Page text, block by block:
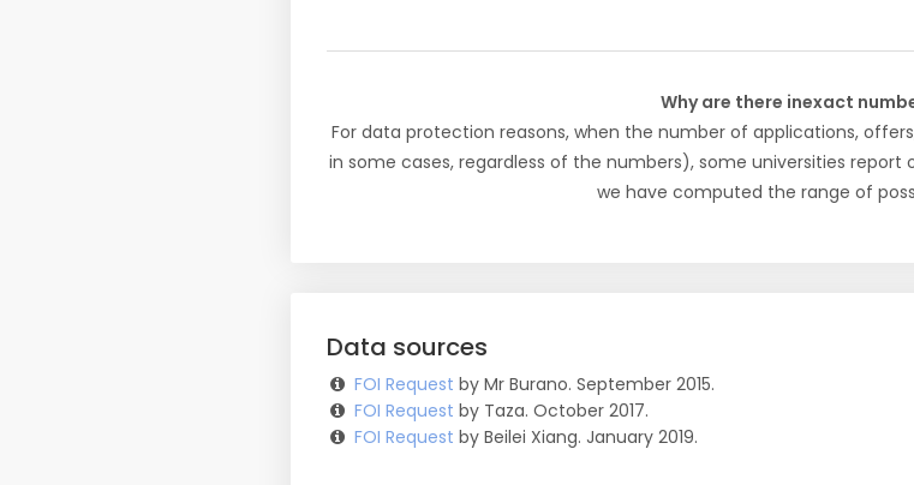
Why are there inexact
For data protection reasons, when the number of applications,
in some cases, regardless of the numbers), some universities report
we have computed the range of
Data sources
FOI Request by Mr Burano. September 2015.
FOI Request by Taza. October 2017.
FOI Request by Beilei Xiang. January 2019.